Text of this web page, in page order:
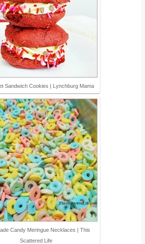
Sandwich Cookies | Lynchburg Mama
Candy Meringue Necklaces | This
Scattered Life